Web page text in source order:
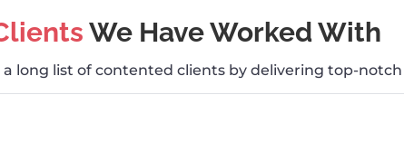
We Have Worked With
long list of contented clients by delivering top-notch